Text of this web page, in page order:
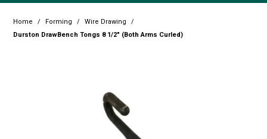
Home
Resource Centre
Design Centre
Home / Forming / Wire Drawing
/
Durston DrawBench Tongs 8 1/2" (Both Arms Curled)